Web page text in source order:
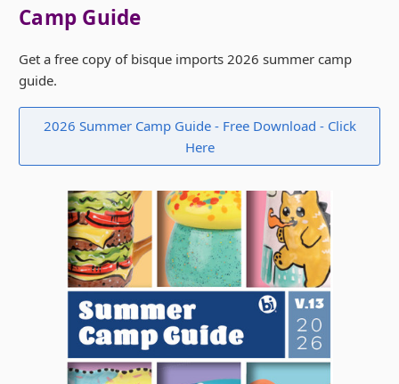
Camp Guide
Get a free copy of bisque imports 2026 summer camp
guide.
2026 Summer Camp Guide - Free Download - Click
Here